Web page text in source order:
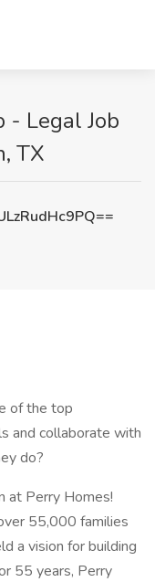
- Legal Job
TX
of the top
and collaborate with
do?
at Perry Homes!
55,000 families
a vision for building
55 years, Perry